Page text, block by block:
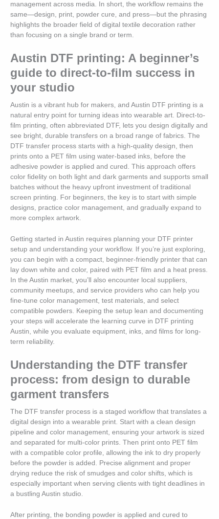
management across media. In short, the workflow remains the
same—design, print, powder cure, and press—but the phrasing
highlights the broader field of digital textile decoration rather
than focusing on a single brand or term.
Austin DTF printing: A beginner’s
guide to direct-to-film success in
your studio
Austin is a vibrant hub for makers, and Austin DTF printing is a
natural entry point for turning ideas into wearable art. Direct-to-
film printing, often abbreviated DTF, lets you design digitally and
see bright, durable transfers on a broad range of fabrics. The
DTF transfer process starts with a high-quality design, then
prints onto a PET film using water-based inks, before the
adhesive powder is applied and cured. This approach offers
color fidelity on both light and dark garments and supports small
batches without the heavy upfront investment of traditional
screen printing. For beginners, the key is to start with simple
designs, practice color management, and gradually expand to
more complex artwork.
Getting started in Austin requires planning your DTF printer
setup and understanding your workflow. If you’re just exploring,
you can begin with a compact, beginner-friendly printer that can
lay down white and color, paired with PET film and a heat press.
In the Austin market, you’ll also encounter local suppliers,
community meetups, and service providers who can help you
fine-tune color management, test materials, and select
compatible powders. Keeping the setup lean and documenting
your steps will accelerate the learning curve in DTF printing
Austin, while you evaluate equipment, inks, and films for long-
term reliability.
Understanding the DTF transfer
process: from design to durable
garment transfers
The DTF transfer process is a staged workflow that translates a
digital design into a wearable print. Start with a clean design
pipeline and color management, ensuring your artwork is sized
and separated for multi-color prints. Then print onto PET film
with a compatible color profile, allowing the ink to dry properly
before the powder is added. Precise alignment and proper
drying reduce the risk of smudges and color shifts, which is
especially important when serving clients with tight deadlines in
a bustling Austin studio.
After printing, the bonding powder is applied and cured to